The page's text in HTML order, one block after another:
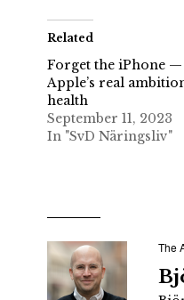
Related
Forget the iPhone —
Apple’s real
health
September 11, 2023
In "SvD Näringsliv"
The